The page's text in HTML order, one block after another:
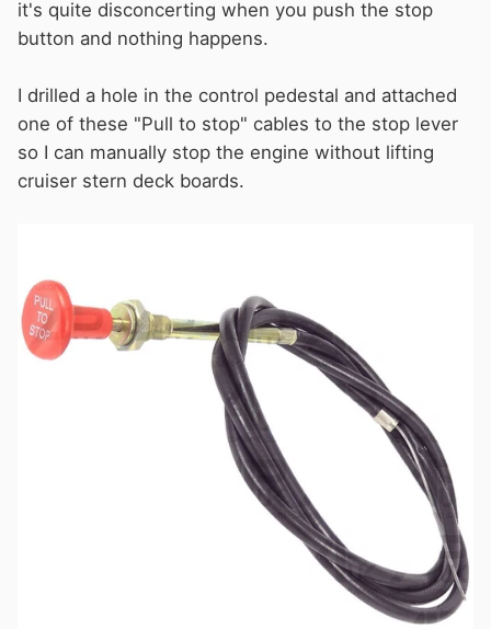
it's quite disconcerting when you push the stop
button and nothing happens.
I drilled a hole in the control pedestal and attached
one of these "Pull to stop" cables to the stop lever
so I can manually stop the engine without lifting
cruiser stern deck boards.